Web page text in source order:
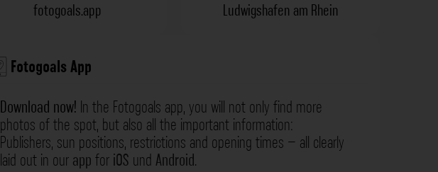
fotogoals.app Ludwigshafen am Rhein
Fotogoals App
Download now! In the Fotogoals app, you will not only find more
photos of the spot, but also all the important information:
Publishers, sun positions, restrictions and opening times – all clearly
laid out in ourappforiOS undAndroid.